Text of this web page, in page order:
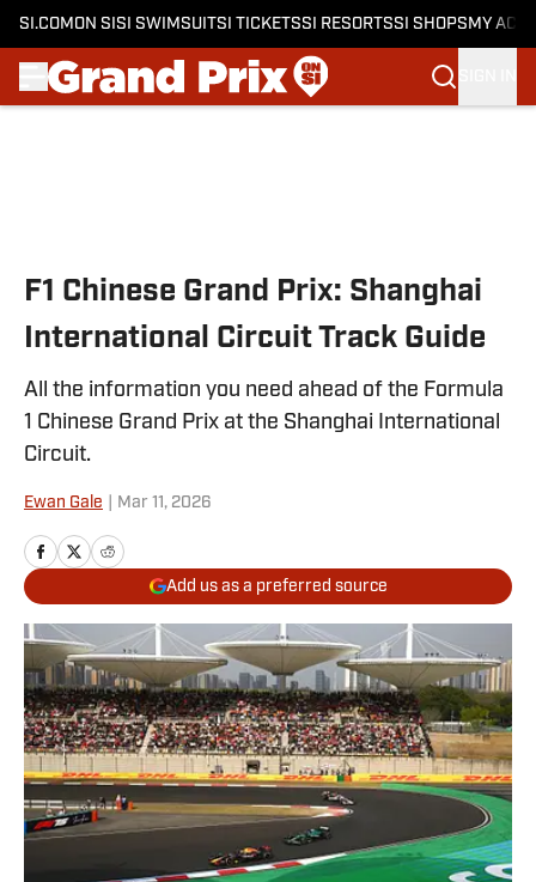
SI.COM ON SI SI SWIMSUITSI TICKETSSI RESORTSSI SHOPS MY
F1 Chinese Grand Prix: Shanghai
International Circuit Track Guide
All the information you need ahead of the Formula
1 Chinese Grand Prix at the Shanghai International
Circuit.
Ewan Gale Mar 11, 2026
Add us as a preferred source